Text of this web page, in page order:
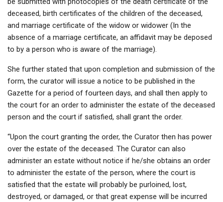
deceased, birth certificates of the children of the deceased,
and marriage certificate of the widow or widower (In the
absence of a marriage certificate, an affidavit may be deposed
to by a person who is aware of the marriage).
She further stated that upon completion and submission of the
form, the curator will issue a notice to be published in the
Gazette for a period of fourteen days, and shall then apply to
the court for an order to administer the estate of the deceased
person and the court if satisfied, shall grant the order.
“Upon the court granting the order, the Curator then has power
over the estate of the deceased. The Curator can also
administer an estate without notice if he/she obtains an order
to administer the estate of the person, where the court is
satisfied that the estate will probably be purloined, lost,
destroyed, or damaged, or that great expense will be incurred